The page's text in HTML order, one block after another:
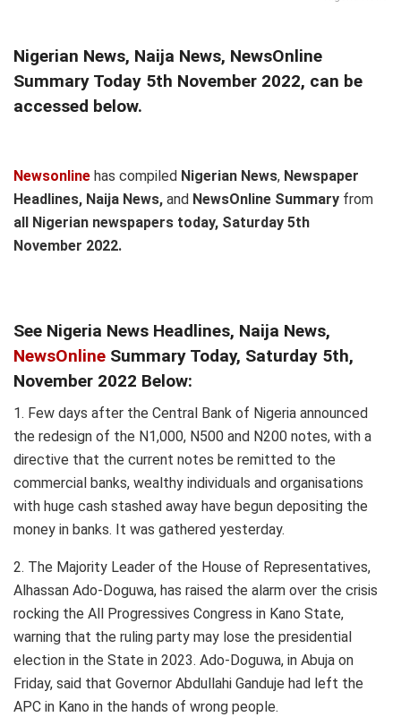
Nigerian News, Naija News, NewsOnline
Summary Today 5th November 2022, can be
accessed below.
Newsonline has compiled Nigerian News, Newspaper
Headlines, Naija News, and NewsOnline Summary from
all Nigerian newspapers today, Saturday 5th
November 2022.
See Nigeria News Headlines, Naija News,
NewsOnline Summary Today, Saturday 5th,
November 2022 Below:
1. Few days after the Central Bank of Nigeria announced
the redesign of the N1,000, N500 and N200 notes, with a
directive that the current notes be remitted to the
commercial banks, wealthy individuals and organisations
with huge cash stashed away have begun depositing the
money in banks. It was gathered yesterday.
2. The Majority Leader of the House of Representatives,
Alhassan Ado-Doguwa, has raised the alarm over the crisis
rocking the All Progressives Congress in Kano State,
warning that the ruling party may lose the presidential
election in the State in 2023. Ado-Doguwa, in Abuja on
Friday, said that Governor Abdullahi Ganduje had left the
APC in Kano in the hands of wrong people.